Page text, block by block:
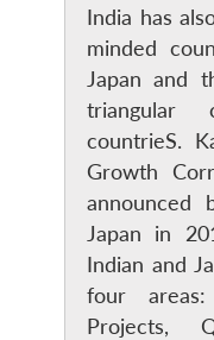
India has
minded
Japan and
triangular
countrieS.
Growth
announced
Japan in
Indian and
four areas:
Projects,